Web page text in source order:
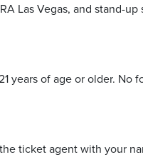
Las Vegas, and stand-up
years of age or older. No
ticket agent with your